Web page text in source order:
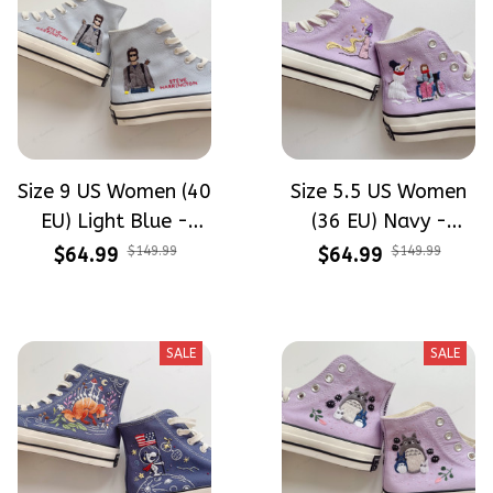
Size 9 US Women (40
EU) Light Blue -
Steve Harrington
Shoes
$64.99 $149.99
Size 5.5 US Women
(36 EU) Navy -
Tangled Snowman
$64.99 $149.99
SALE SALE